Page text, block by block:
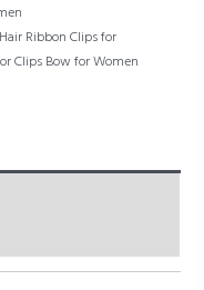
Ribbon Clips for
Clips Bow for Women